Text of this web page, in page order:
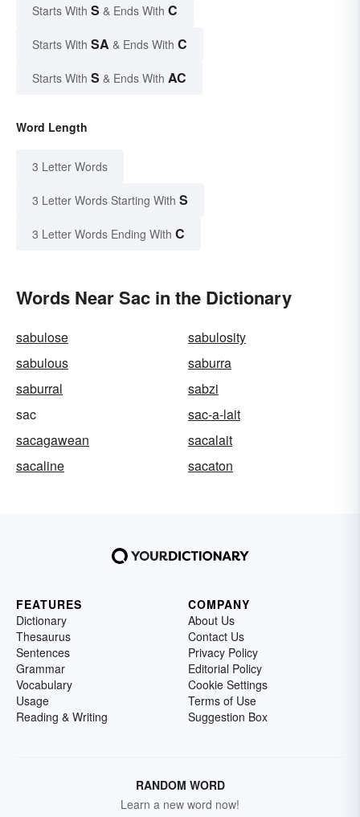
Starts With S & Ends With C
Starts With SA & Ends With C
Starts With S & Ends With AC
Word Length
3 Letter Words
3 Letter Words Starting With S
3 Letter Words Ending With C
Words Near Sac in the Dictionary
sabulose
sabulosity
sabulous
saburra
saburral
sabzi
sac
sac-a-lait
sacagawean
sacalait
sacaline
sacaton
FEATURES
Dictionary
Thesaurus
Sentences
Grammar
Vocabulary
Usage
Reading & Writing
COMPANY
About Us
Contact Us
Privacy Policy
Editorial Policy
Cookie Settings
Terms of Use
Suggestion Box
RANDOM WORD
Learn a new word now!